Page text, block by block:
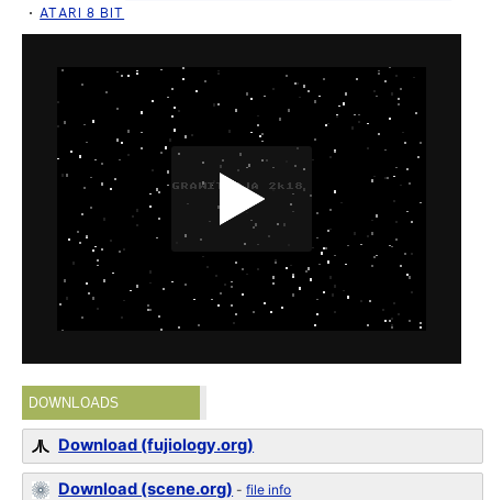
ATARI 8 BIT
DOWNLOADS
Download (fujiology.org)
Download (scene.org) -file info